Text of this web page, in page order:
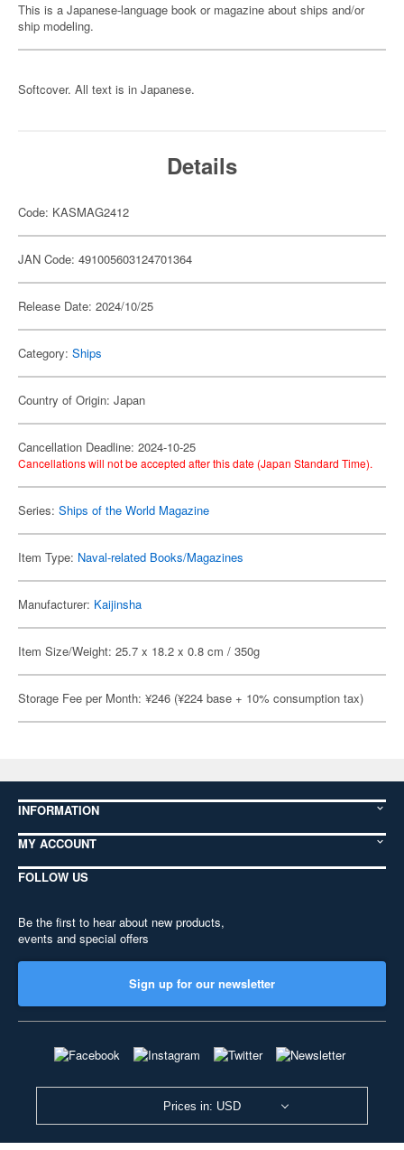
This is a Japanese-language book or magazine about ships and/or
ship modeling.
Softcover. All text is in Japanese.
Details
Code: KASMAG2412
JAN Code: 491005603124701364
Release Date: 2024/10/25
Category: Ships
Country of Origin: Japan
Cancellation Deadline: 2024-10-25
Cancellations will not be accepted after this date (Japan Standard Time).
Series: Ships of the World Magazine
Item Type: Naval-related Books/Magazines
Manufacturer: Kaijinsha
Item Size/Weight: 25.7 x 18.2 x 0.8 cm / 350g
Storage Fee per Month: ¥246 (¥224 base + 10% consumption tax)
INFORMATION
MY ACCOUNT
FOLLOW US
Be the first to hear about new products,
events and special offers
Sign up for our newsletter
Prices in: USD